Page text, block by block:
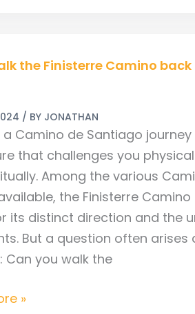
the Finisterre Camino
/ BY JONATHAN
Camino de Santiago journey
that challenges you
Among the various
the Finisterre
its distinct direction and the
But a question often
Can you walk the
»